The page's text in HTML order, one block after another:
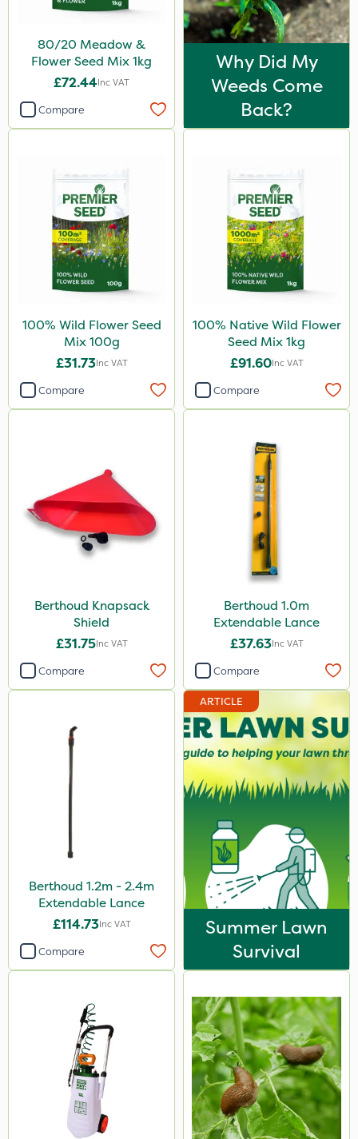
80/20 Meadow &
Flower Seed Mix 1kg
£72.44Inc VAT
Compare
Why Did My
Weeds Come
Back?
100% Wild Flower Seed
Mix 100g
£31.73Inc VAT
Compare
100% Native Wild Flower
Seed Mix 1kg
£91.60Inc VAT
Compare
Berthoud Knapsack
Shield
£31.75Inc VAT
Compare
Berthoud 1.0m
Extendable Lance
£37.63Inc VAT
Compare
Berthoud 1.2m - 2.4m
Extendable Lance
£114.73Inc VAT
Compare
ARTICLE
Summer Lawn
Survival